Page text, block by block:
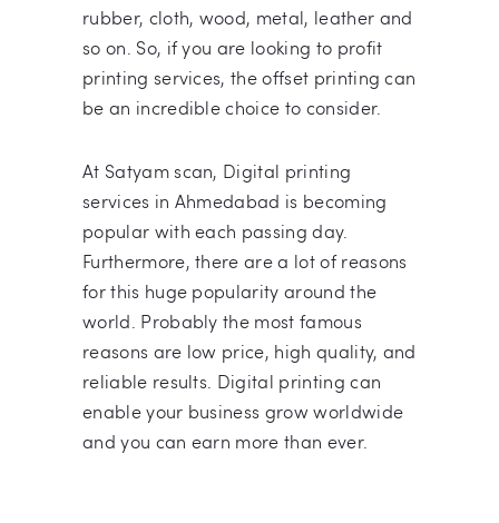
rubber, cloth, wood, metal, leather and
so on. So, if you are looking to profit
printing services, the offset printing can
be an incredible choice to consider.
At Satyam scan, Digital printing
services in Ahmedabad is becoming
popular with each passing day.
Furthermore, there are a lot of reasons
for this huge popularity around the
world. Probably the most famous
reasons are low price, high quality, and
reliable results. Digital printing can
enable your business grow worldwide
and you can earn more than ever.